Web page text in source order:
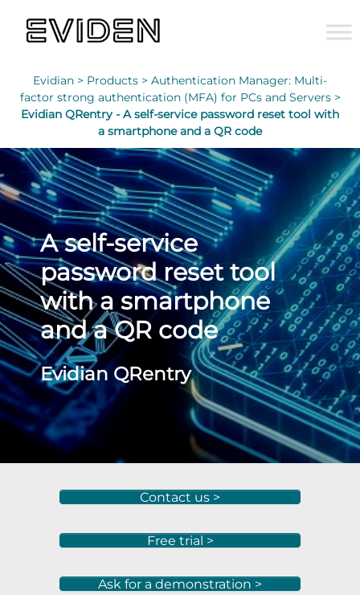
Evidian > Products > Authentication Manager: Multi-
factor strong authentication (MFA) for PCs and Servers >
Evidian QRentry - A self-service password reset tool with
a smartphone and a QR code
A self-service
password reset tool
with a smartphone
and a QR code
Evidian QRentry
Contact us >
Free trial >
Ask for a demonstration >